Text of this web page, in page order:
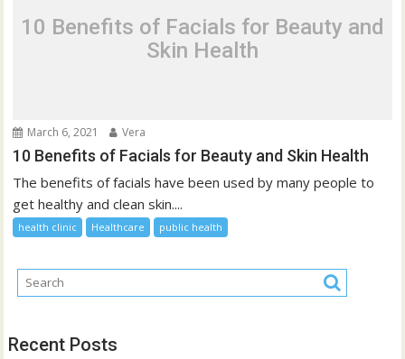
10 Benefits of Facials for Beauty and
Skin Health
March 6, 2021 Vera
10 Benefits of Facials for Beauty and Skin Health
The benefits of facials have been used by many people to
get healthy and clean skin....
health clinic Healthcare public health
Recent Posts